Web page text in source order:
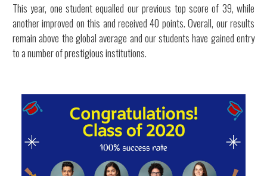
This year, one student equalled our previous top score of 39, while
another improved on this and received 40 points. Overall, our results
remain above the global average and our students have gained entry
to a number of prestigious institutions.